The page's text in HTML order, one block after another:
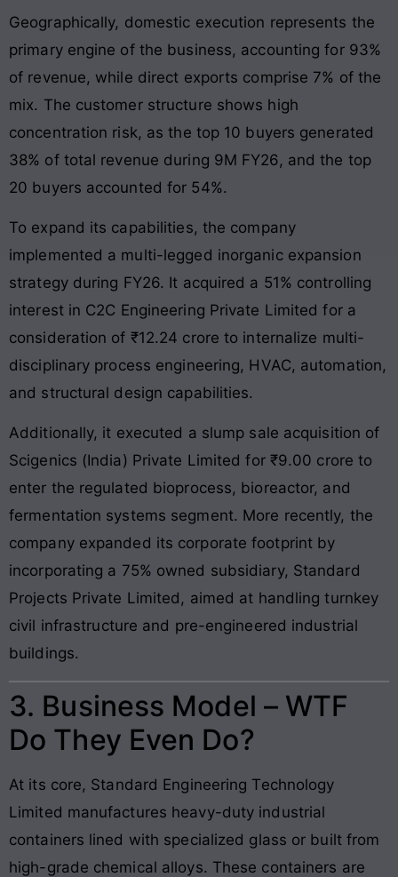
Geographically, domestic execution represents the
primary engine of the business, accounting for 93%
of revenue, while direct exports comprise 7% of the
mix. The customer structure shows high
concentration risk, as the top 10 buyers generated
38% of total revenue during 9M FY26, and the top
20 buyers accounted for 54%.
To expand its capabilities, the company
implemented a multi-legged inorganic expansion
strategy during FY26. It acquired a 51% controlling
interest in C2C Engineering Private Limited for a
consideration of ₹12.24 crore to internalize multi-
disciplinary process engineering, HVAC, automation,
and structural design capabilities.
Additionally, it executed a slump sale acquisition of
Scigenics (India) Private Limited for ₹9.00 crore to
enter the regulated bioprocess, bioreactor, and
fermentation systems segment. More recently, the
company expanded its corporate footprint by
incorporating a 75% owned subsidiary, Standard
Projects Private Limited, aimed at handling turnkey
civil infrastructure and pre-engineered industrial
buildings.
3. Business Model – WTF
Do They Even Do?
At its core, Standard Engineering Technology
Limited manufactures heavy-duty industrial
containers lined with specialized glass or built from
high-grade chemical alloys. These containers are